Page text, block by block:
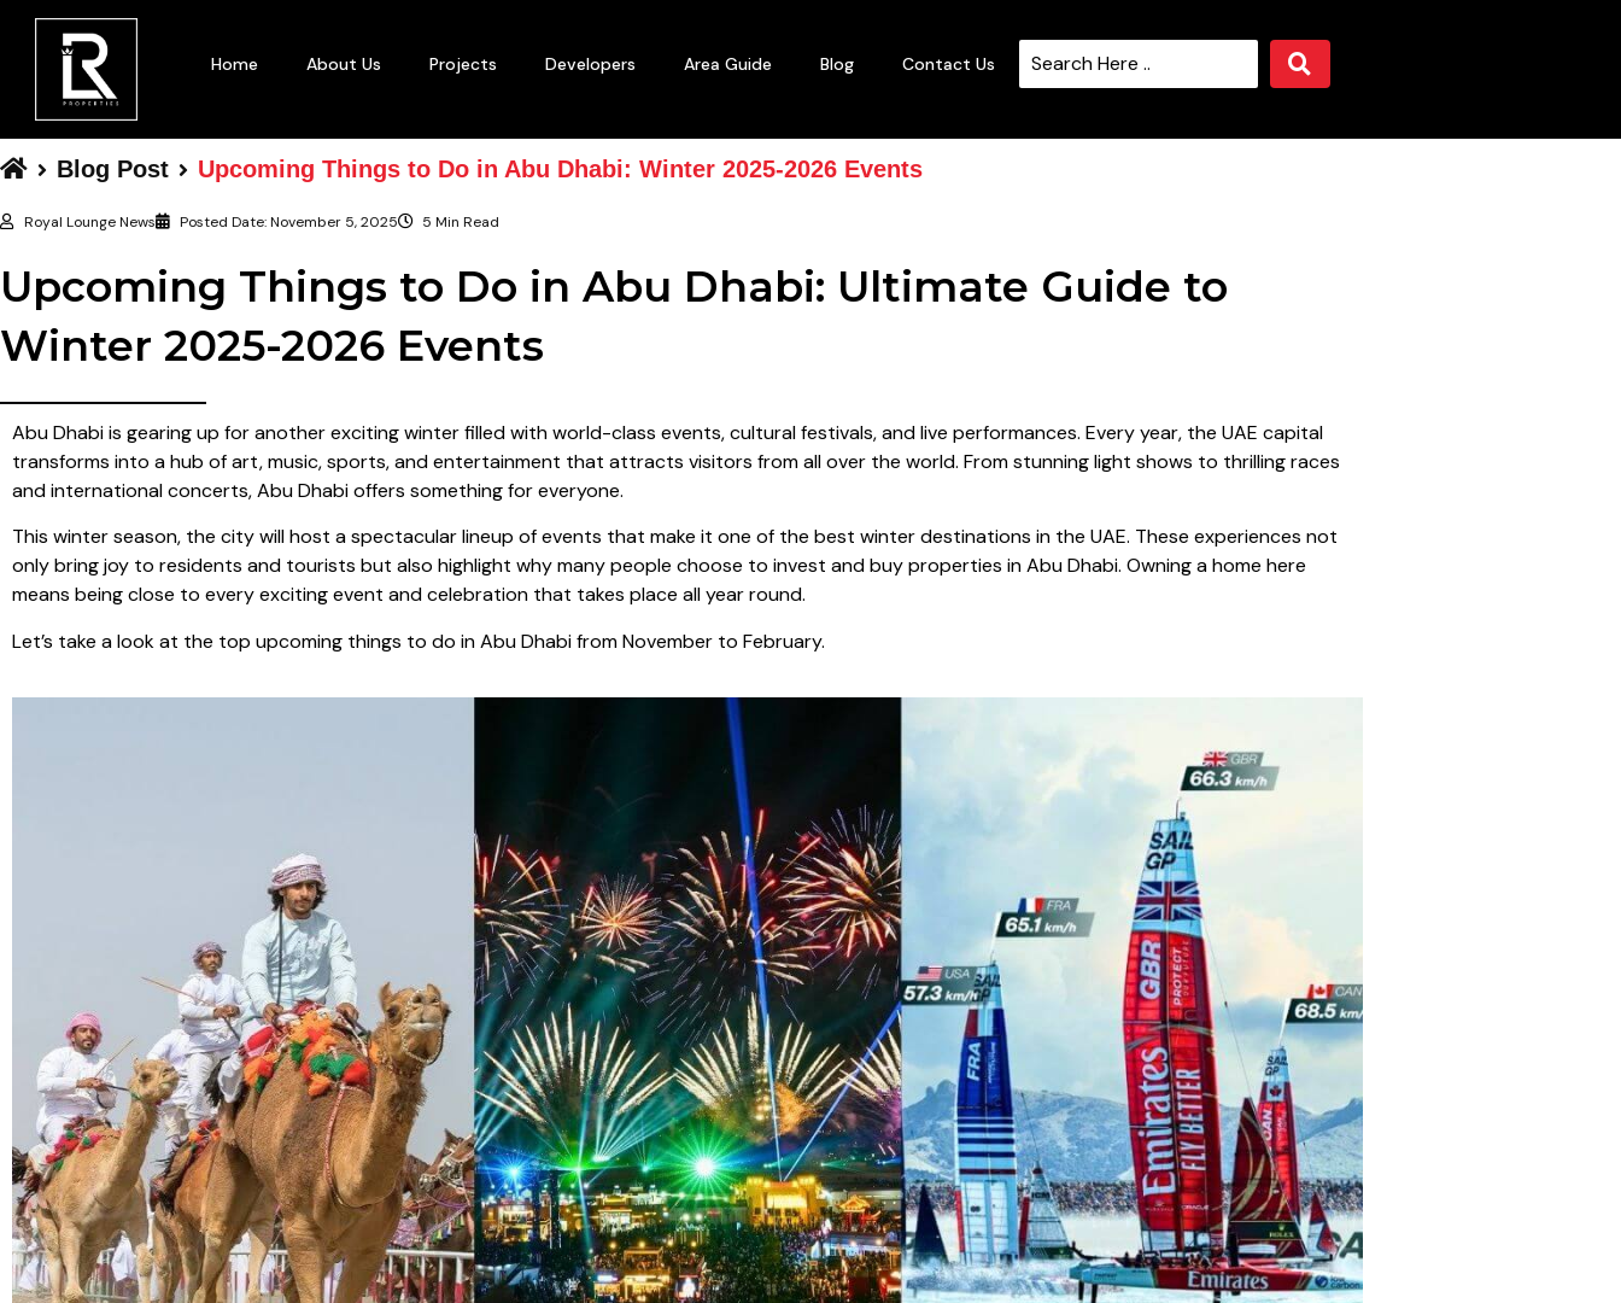
Home About Us Projects Developers Area Guide Blog Contact Us
Blog Post Upcoming Things to Do in Abu Dhabi: Winter 2025-2026 Events
Royal Lounge News Posted Date:November 5, 2025 5 Min Read
Upcoming Things to Do in Abu Dhabi: Ultimate Guide to
Winter 2025-2026 Events
Abu Dhabi is gearing up for another exciting winter filled with world-class events, cultural festivals, and live performances. Every year, the UAE capital
transforms into a hub of art, music, sports, and entertainment that attracts visitors from all over the world. From stunning light shows to thrilling races
and international concerts, Abu Dhabi offers something for everyone.
This winter season, the city will host a spectacular lineup of events that make it one of the best winter destinations in the UAE. These experiences not
only bring joy to residents and tourists but also highlight why many people choose to invest and buy properties in Abu Dhabi. Owning a home here
means being close to every exciting event and celebration that takes place all year round.
Let’s take a look at the top upcoming things to do in Abu Dhabi from November to February.